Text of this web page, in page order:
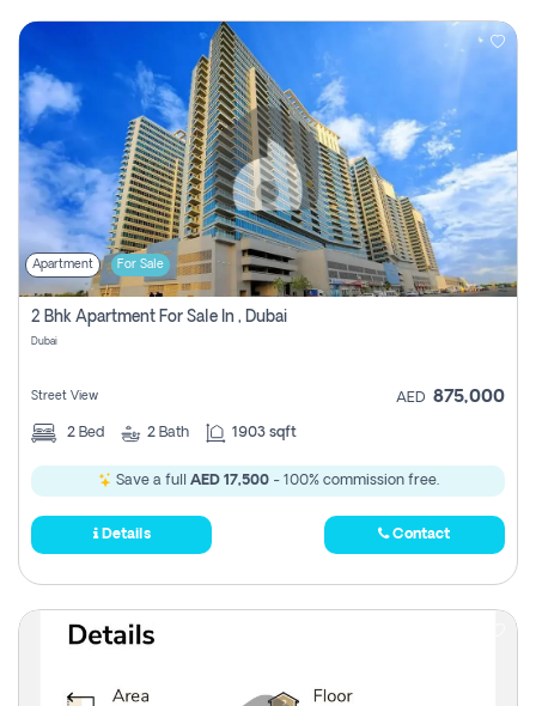
Apartment For Sale
2 Bhk Apartment For Sale In , Dubai
Dubai
Street View AED 875,000
2 Bed 2 Bath 1903 sqft
Save a full AED 17,500- 100% commission free.
Details Contact